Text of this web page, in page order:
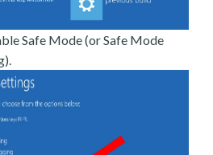
Safe Mode (or Safe Mode